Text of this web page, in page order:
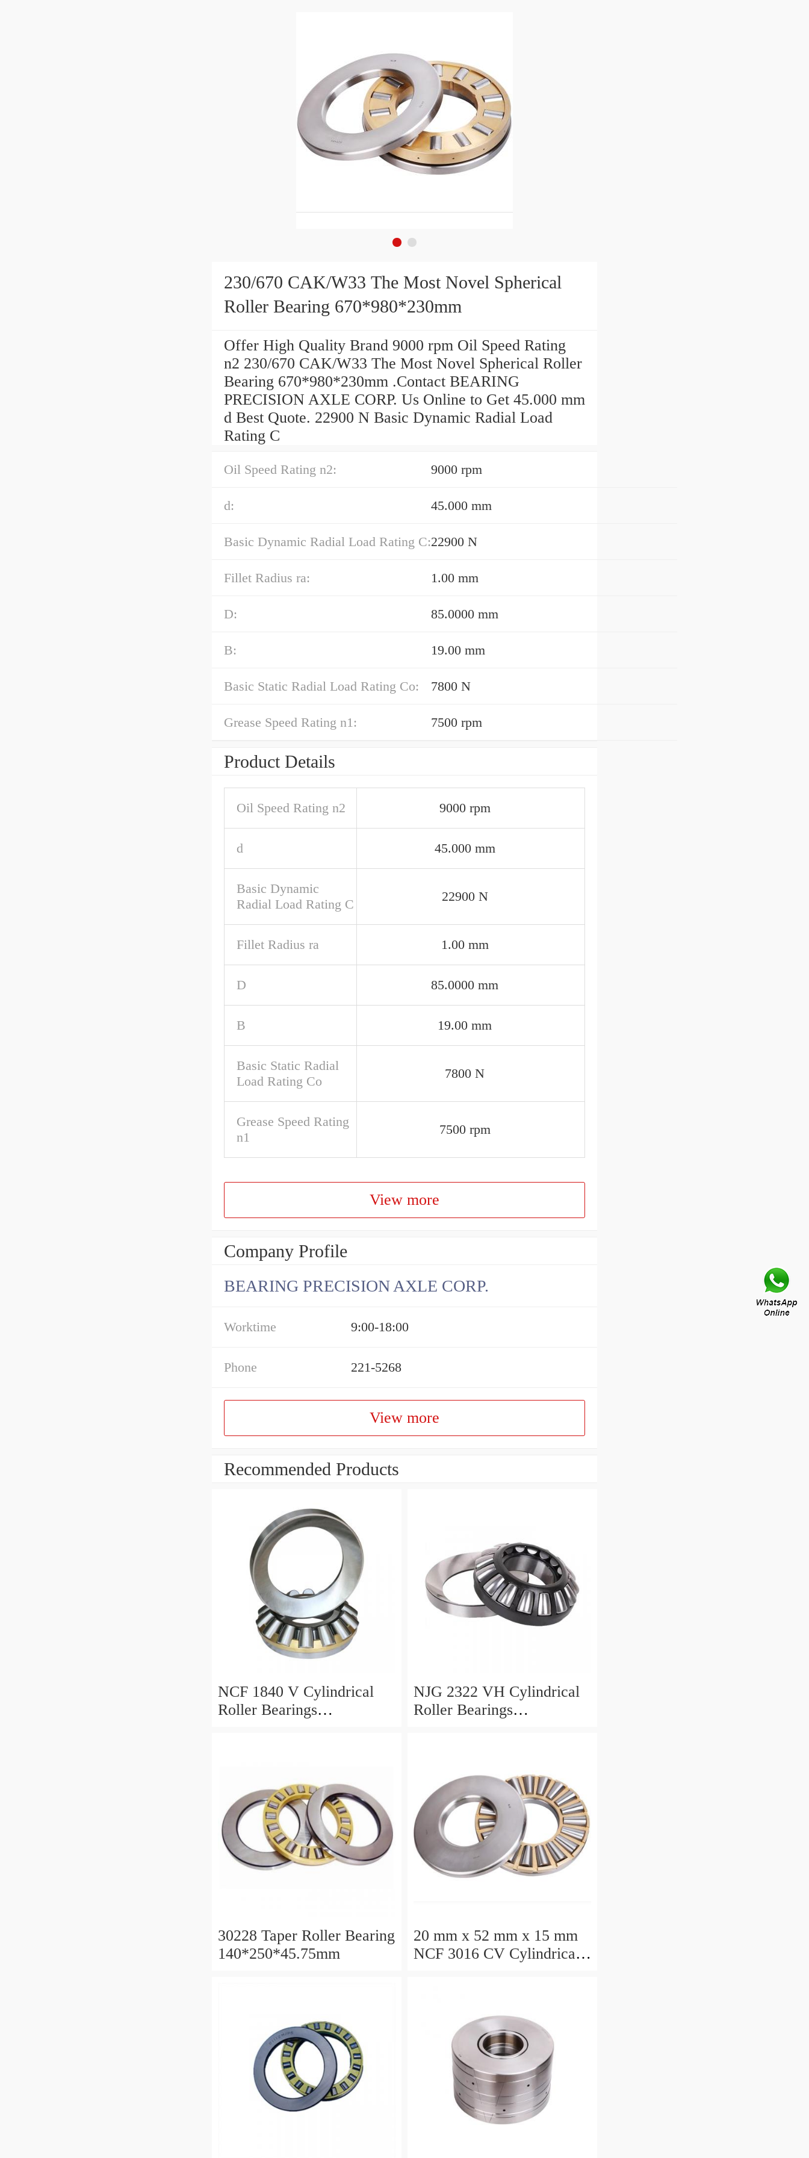
230/670 CAK/W33 The Most Novel Spherical
Roller Bearing 670*980*230mm
Offer High Quality Brand 9000 rpm Oil Speed Rating
n2 230/670 CAK/W33 The Most Novel Spherical Roller
Bearing 670*980*230mm .Contact BEARING
PRECISION AXLE CORP. Us Online to Get 45.000 mm
d Best Quote. 22900 N Basic Dynamic Radial Load
Rating C
Oil Speed Rating n2: 9000 rpm
d: 45.000 mm
Basic Dynamic Radial Load Rating C:22900 N
Fillet Radius ra: 1.00 mm
D: 85.0000 mm
B: 19.00 mm
Basic Static Radial Load Rating Co: 7800 N
Grease Speed Rating n1: 7500 rpm
Product Details
Oil Speed Rating n2 9000 rpm
d 45.000 mm
Basic Dynamic
Radial Load Rating C
22900 N
Fillet Radius ra 1.00 mm
D 85.0000 mm
B 19.00 mm
Basic Static Radial
Load Rating Co
7800 N
Grease Speed Rating
n1
7500 rpm
View more
Company Profile
BEARING PRECISION AXLE CORP.
Worktime 9:00-18:00
Phone 221-5268
View more
Recommended Products
NCF 1840 V Cylindrical
Roller Bearings
NJG 2322 VH Cylindrical
Roller Bearings
30228 Taper Roller Bearing
140*250*45.75mm
20 mm x 52 mm x 15 mm
NCF 3016 CV Cylindrical